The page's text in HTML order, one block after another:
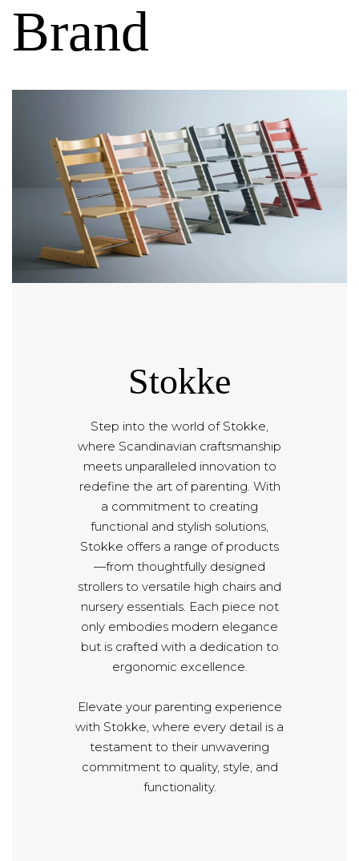
Brand
Stokke
Step into the world of Stokke,
where Scandinavian craftsmanship
meets unparalleled innovation to
redefine the art of parenting. With
a commitment to creating
functional and stylish solutions,
Stokke offers a range of products
—from thoughtfully designed
strollers to versatile high chairs and
nursery essentials. Each piece not
only embodies modern elegance
but is crafted with a dedication to
ergonomic excellence.
Elevate your parenting experience
with Stokke, where every detail is a
testament to their unwavering
commitment to quality, style, and
functionality.